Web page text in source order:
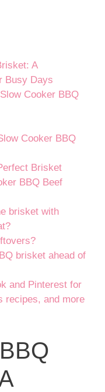
A
Busy Days
Cooker BBQ
Cooker BBQ
Brisket
BBQ Beef
brisket with
brisket ahead of
and Pinterest for
recipes, and more